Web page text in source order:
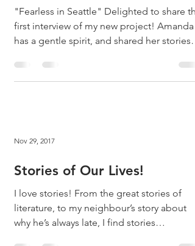
"Fearless in Seattle" Delighted to share
first interview of my new project! Amanda
has a gentle spirit, and shared her stories
Nov 29, 2017
Stories of Our Lives!
I love stories! From the great stories of
literature, to my neighbour’s story about
why he’s always late, I find stories